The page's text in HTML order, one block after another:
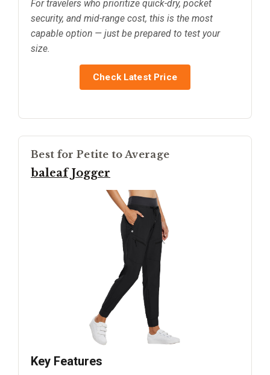
For travelers who prioritize quick-dry, pocket
security, and mid-range cost, this is the most
capable option — just be prepared to test your
size.
Check Latest Price
Best for Petite to Average
baleaf Jogger
Key Features